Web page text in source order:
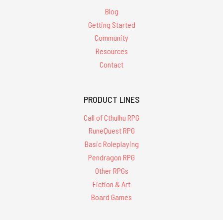
Blog
Getting Started
Community
Resources
Contact
PRODUCT LINES
Call of Cthulhu RPG
RuneQuest RPG
Basic Roleplaying
Pendragon RPG
Other RPGs
Fiction & Art
Board Games